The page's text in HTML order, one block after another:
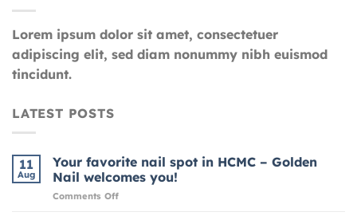
Lorem ipsum dolor sit amet, consectetuer
adipiscing elit, sed diam nonummy nibh euismod
tincidunt.
LATEST POSTS
11
Aug
Your favorite nail spot in HCMC – Golden
Nail welcomes you!
Comments Offon